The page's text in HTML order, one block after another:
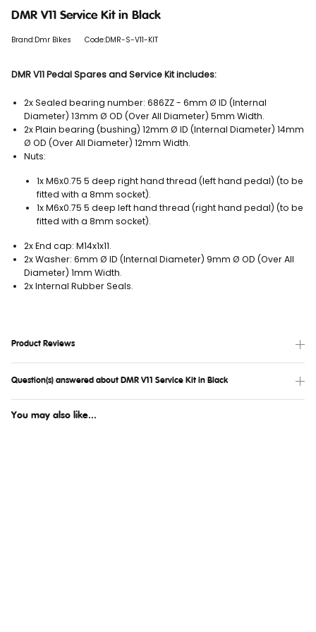
DMR V11 Service Kit in Black
Brand:Dmr Bikes Code:DMR-S-V11-KIT
DMR V11 Pedal Spares and Service Kit includes:
2x Sealed bearing number: 686ZZ - 6mm Ø ID (Internal
Diameter) 13mm Ø OD (Over All Diameter) 5mm Width.
2x Plain bearing (bushing) 12mm Ø ID (Internal Diameter) 14mm
Ø OD (Over All Diameter) 12mm Width.
Nuts:
1x M6x0.75 5 deep right hand thread (left hand pedal) (to be
fitted with a 8mm socket).
1x M6x0.75 5 deep left hand thread (right hand pedal) (to be
fitted with a 8mm socket).
2x End cap: M14x1x11.
2x Washer: 6mm Ø ID (Internal Diameter) 9mm Ø OD (Over All
Diameter) 1mm Width.
2x Internal Rubber Seals.
Product Reviews
Question(s) answered about DMR V11 Service Kit in Black
You may also like...